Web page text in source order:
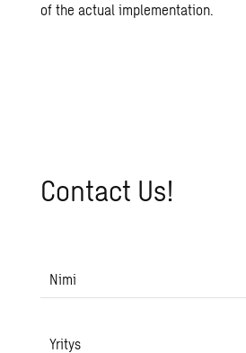
of the actual implementation.
Con­tact Us!
Nimi
Yritys